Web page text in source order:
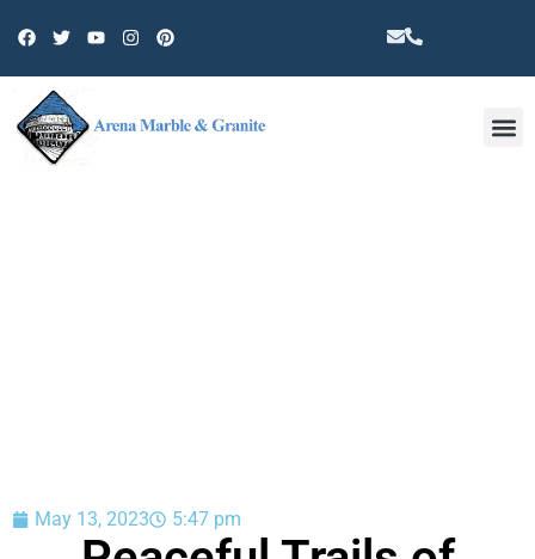
May 13, 2023 5:47 pm